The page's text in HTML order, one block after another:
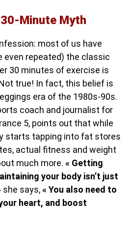
Minute Myth
most of us have
even repeated) the classic
30 minutes of exercise is
true! In fact, this belief is
era of the 1980s-90s.
coach and journalist for
5, points out that while
starts tapping into fat stores
actual fitness and weight
much more. « Getting
your body isn’t just
she says,« You also need to
heart, and boost